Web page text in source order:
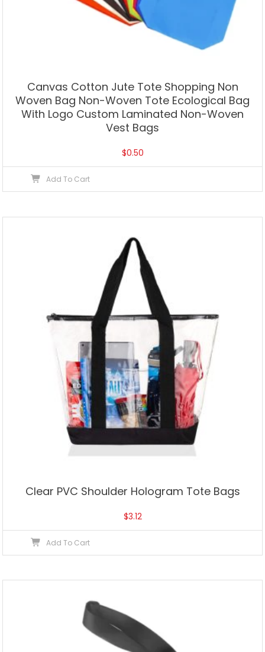
Canvas Cotton Jute Tote Shopping Non
Woven Bag Non-Woven Tote Ecological Bag
With Logo Custom Laminated Non-Woven
Vest Bags
$0.50
Add To Cart
Clear PVC Shoulder Hologram Tote Bags
$3.12
Add To Cart